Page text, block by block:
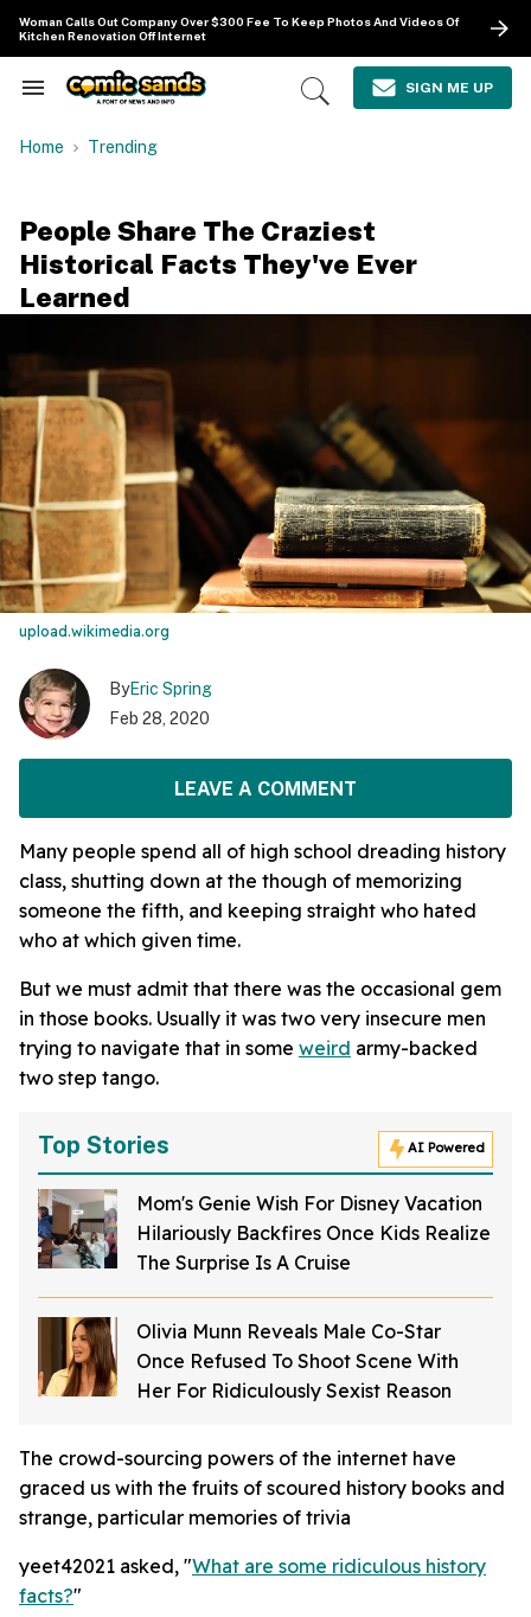
content
Woman Calls Out Company Over $300 Fee To Keep Photos And Videos Of
Kitchen Renovation Off Internet
Search
Navigation
Open
SIGN ME UP
Home Trending
People Share The Craziest
Historical Facts They've Ever
Learned
upload.wikimedia.org
ByEric Spring
Feb 28, 2020
LEAVE A COMMENT
Many people spend all of high school dreading history
class, shutting down at the though of memorizing
someone the fifth, and keeping straight who hated
who at which given time.
But we must admit that there was the occasional gem
in those books. Usually it was two very insecure men
trying to navigate that in some weird army-backed
two step tango.
Top Stories AI Powered
Mom's Genie Wish For Disney Vacation
Hilariously Backfires Once Kids Realize
The Surprise Is A Cruise
Olivia Munn Reveals Male Co-Star
Once Refused To Shoot Scene With
Her For Ridiculously Sexist Reason
The crowd-sourcing powers of the internet have
graced us with the fruits of scoured history books and
strange, particular memories of trivia
yeet42021 asked, "What are some ridiculous history
facts?"